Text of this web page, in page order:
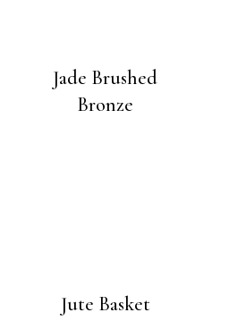
Jade Brushed
Bronze
Jute Basket